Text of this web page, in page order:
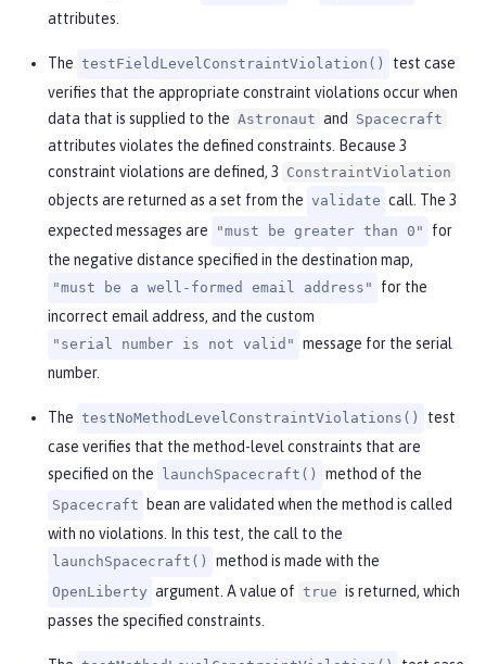
attributes.
The testFieldLevelConstraintViolation()
test case
verifies that the appropriate constraint violations occur when
data that is supplied to the Astronaut and Spacecraft
attributes violates the defined constraints. Because 3
constraint violations are defined, 3 ConstraintViolation
objects are returned as a set from the validate call. The 3
expected messages are
"must be greater than 0"
for
the negative distance specified in the destination map,
"must be a well-formed email address"
for the
incorrect email address, and the custom
"serial number is not valid" message for the serial
number.
The testNoMethodLevelConstraintViolations()
test
case verifies that the method-level constraints that are
specified on the
launchSpacecraft() method of the
Spacecraft bean are validated when the method is called
with no violations. In this test, the call to the
launchSpacecraft() method is made with the
OpenLiberty argument. A value of true is returned, which
passes the specified constraints.